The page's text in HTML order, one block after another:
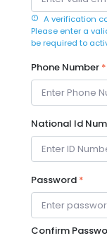
A verification
Please enter a
be required to
Phone Number *
National Id
Password *
Confirm